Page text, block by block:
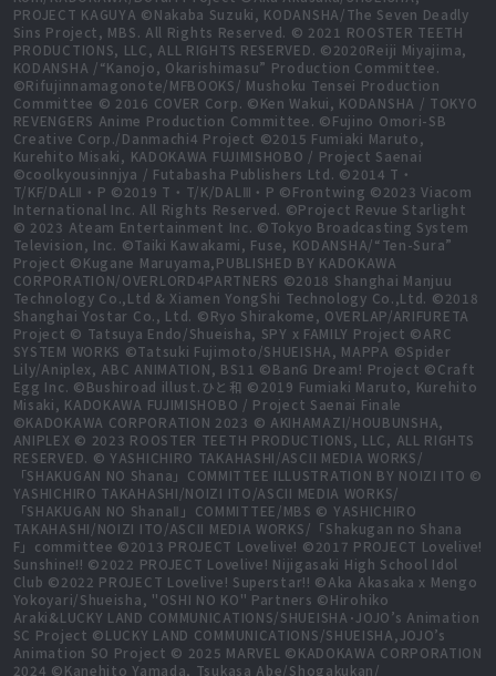
PROJECT KAGUYA ©Nakaba Suzuki, KODANSHA/The Seven Deadly
Sins Project, MBS. All Rights Reserved. © 2021 ROOSTER TEETH
PRODUCTIONS, LLC, ALL RIGHTS RESERVED. ©2020Reiji Miyajima,
KODANSHA /“Kanojo, Okarishimasu” Production Committee.
©Rifujinnamagonote/MFBOOKS/ Mushoku Tensei Production
Committee © 2016 COVER Corp. ©Ken Wakui, KODANSHA / TOKYO
REVENGERS Anime Production Committee. ©Fujino Omori-SB
Creative Corp./Danmachi4 Project ©2015 Fumiaki Maruto,
Kurehito Misaki, KADOKAWA FUJIMISHOBO / Project Saenai
©coolkyousinnjya / Futabasha Publishers Ltd. ©2014 T・
T/KF/DALⅡ・P ©2019 T・T/K/DALⅢ・P ©Frontwing ©2023 Viacom
International Inc. All Rights Reserved. ©Project Revue Starlight
© 2023 Ateam Entertainment Inc. ©Tokyo Broadcasting System
Television, Inc. ©Taiki Kawakami, Fuse, KODANSHA/“Ten-Sura”
Project ©Kugane Maruyama,PUBLISHED BY KADOKAWA
CORPORATION/OVERLORD4PARTNERS ©2018 Shanghai Manjuu
Technology Co.,Ltd & Xiamen YongShi Technology Co.,Ltd. ©2018
Shanghai Yostar Co., Ltd. ©Ryo Shirakome, OVERLAP/ARIFURETA
Project © Tatsuya Endo/Shueisha, SPY x FAMILY Project ©ARC
SYSTEM WORKS ©Tatsuki Fujimoto/SHUEISHA, MAPPA ©Spider
Lily/Aniplex, ABC ANIMATION, BS11 ©BanG Dream! Project ©Craft
Egg Inc. ©Bushiroad illust.ひと和 ©2019 Fumiaki Maruto, Kurehito
Misaki, KADOKAWA FUJIMISHOBO / Project Saenai Finale
©KADOKAWA CORPORATION 2023 © AKIHAMAZI/HOUBUNSHA,
ANIPLEX © 2023 ROOSTER TEETH PRODUCTIONS, LLC, ALL RIGHTS
RESERVED. © YASHICHIRO TAKAHASHI/ASCII MEDIA WORKS/
「SHAKUGAN NO Shana」COMMITTEE ILLUSTRATION BY NOIZI ITO ©
YASHICHIRO TAKAHASHI/NOIZI ITO/ASCII MEDIA WORKS/
「SHAKUGAN NO ShanaⅡ」COMMITTEE/MBS © YASHICHIRO
TAKAHASHI/NOIZI ITO/ASCII MEDIA WORKS/「Shakugan no Shana
F」committee ©2013 PROJECT Lovelive! ©2017 PROJECT Lovelive!
Sunshine!! ©2022 PROJECT Lovelive! Nijigasaki High School Idol
Club ©2022 PROJECT Lovelive! Superstar!! ©Aka Akasaka x Mengo
Yokoyari/Shueisha, "OSHI NO KO" Partners ©Hirohiko
Araki&LUCKY LAND COMMUNICATIONS/SHUEISHA･JOJO’s Animation
SC Project ©LUCKY LAND COMMUNICATIONS/SHUEISHA,JOJO’s
Animation SO Project © 2025 MARVEL ©KADOKAWA CORPORATION
2024 ©Kanehito Yamada, Tsukasa Abe/Shogakukan/